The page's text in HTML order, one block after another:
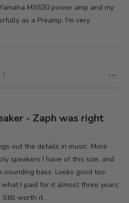
MX630 power amp and my
as a Preamp. I'm very
1
- Zaph was right
out the details in music. More
speakers I have of this size, and
bass. Looks good too.
I paid for it almost three years
Still worth it.